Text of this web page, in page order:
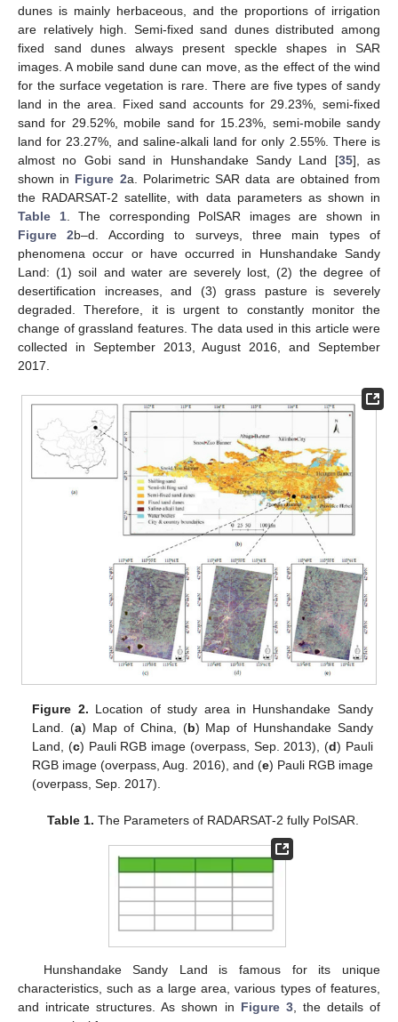
dunes is mainly herbaceous, and the proportions of irrigation
are relatively high. Semi-fixed sand dunes distributed among
fixed sand dunes always present speckle shapes in SAR
images. A mobile sand dune can move, as the effect of the wind
for the surface vegetation is rare. There are five types of sandy
land in the area. Fixed sand accounts for 29.23%, semi-fixed
sand for 29.52%, mobile sand for 15.23%, semi-mobile sandy
land for 23.27%, and saline-alkali land for only 2.55%. There is
almost no Gobi sand in Hunshandake Sandy Land [35], as
shown in Figure 2a. Polarimetric SAR data are obtained from
the RADARSAT-2 satellite, with data parameters as shown in
Table 1. The corresponding PolSAR images are shown in
Figure 2b–d. According to surveys, three main types of
phenomena occur or have occurred in Hunshandake Sandy
Land: (1) soil and water are severely lost, (2) the degree of
desertification increases, and (3) grass pasture is severely
degraded. Therefore, it is urgent to constantly monitor the
change of grassland features. The data used in this article were
collected in September 2013, August 2016, and September
2017.
Figure 2. Location of study area in Hunshandake Sandy
Land. (a) Map of China, (b) Map of Hunshandake Sandy
Land, (c) Pauli RGB image (overpass, Sep. 2013), (d) Pauli
RGB image (overpass, Aug. 2016), and (e) Pauli RGB image
(overpass, Sep. 2017).
Table 1. The Parameters of RADARSAT-2 fully PolSAR.
Hunshandake Sandy Land is famous for its unique
characteristics, such as a large area, various types of features,
and intricate structures. As shown in Figure 3, the details of